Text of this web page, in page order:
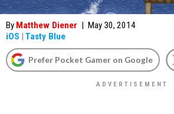
By Matthew Diener | May 30, 2014
iOS | Tasty Blue
Prefer Pocket Gamer on Google